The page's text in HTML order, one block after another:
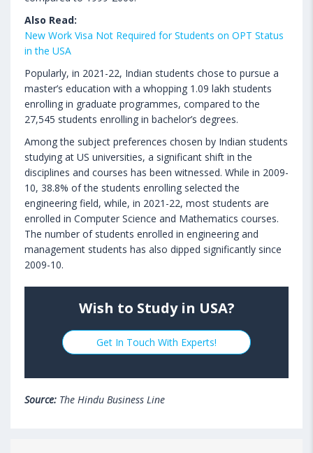
Also Read:
New Work Visa Not Required for Students on OPT Status
in the USA
Popularly, in 2021-22, Indian students chose to pursue a
master’s education with a whopping 1.09 lakh students
enrolling in graduate programmes, compared to the
27,545 students enrolling in bachelor’s degrees.
Among the subject preferences chosen by Indian students
studying at US universities, a significant shift in the
disciplines and courses has been witnessed. While in 2009-
10, 38.8% of the students enrolling selected the
engineering field, while, in 2021-22, most students are
enrolled in Computer Science and Mathematics courses.
The number of students enrolled in engineering and
management students has also dipped significantly since
2009-10.
Wish to Study in USA?
Get In Touch With Experts!
Source: The Hindu Business Line